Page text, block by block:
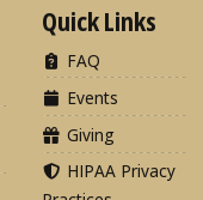
Quick Links
FAQ
Events
Giving
HIPAA Privacy